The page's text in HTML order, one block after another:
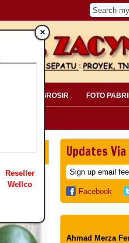
INFO GROSIR FOTO
Updates Via
Facebook
Ahmad Merza
×
Reseller
Wellco